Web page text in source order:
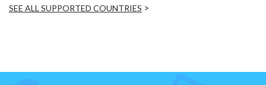
SEE ALL SUPPORTED COUNTRIES >